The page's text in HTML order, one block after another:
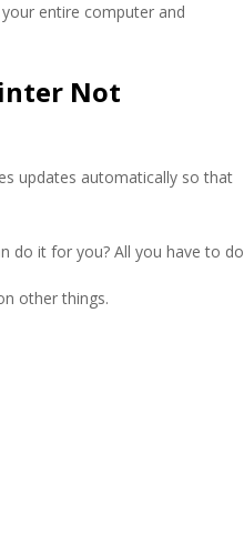
entire computer and
Not
updates automatically so that
do it for you? All you have to do
other things.